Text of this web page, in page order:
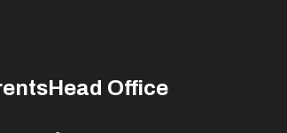
Head Office